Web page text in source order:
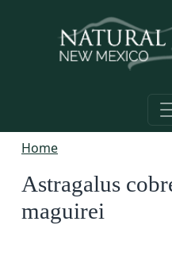
Home
Astragalus
maguirei